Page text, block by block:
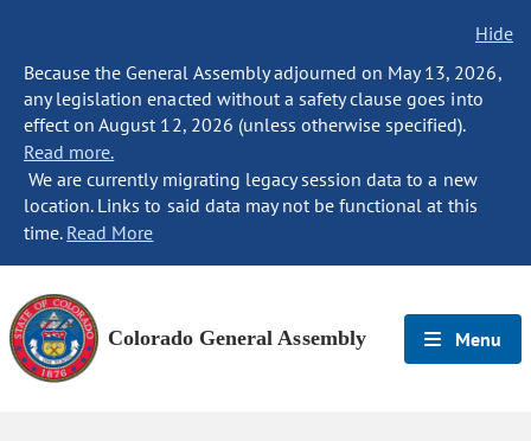
Hide
Because the General Assembly adjourned on May 13, 2026,
any legislation enacted without a safety clause goes into
effect on August 12, 2026 (unless otherwise specified).
Read more.
We are currently migrating legacy session data to a new
location. Links to said data may not be functional at this
time. Read More
Colorado General Assembly Menu